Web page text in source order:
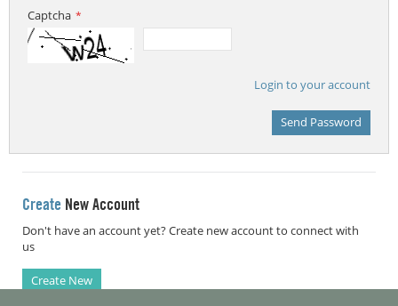
Captcha *
Login to your account
Send Password
Create New Account
Don't have an account yet? Create new account to connect with
us
Create New